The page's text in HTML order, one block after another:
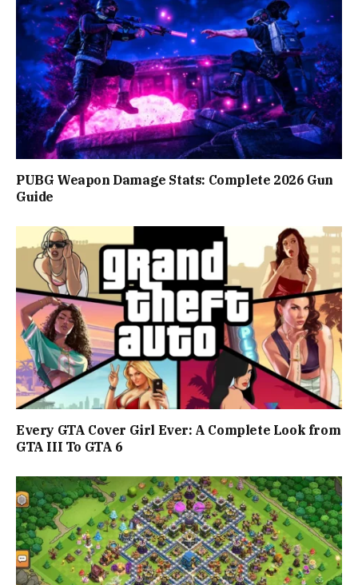
PUBG Weapon Damage Stats: Complete 2026 Gun
Guide
Every GTA Cover Girl Ever: A Complete Look from
GTA III To GTA 6